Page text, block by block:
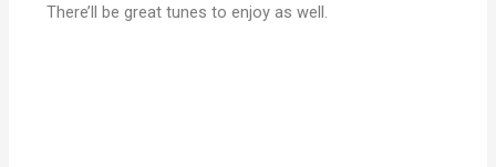
There’ll be great tunes to enjoy as well.